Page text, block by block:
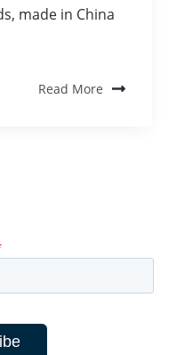
made in China
Read More